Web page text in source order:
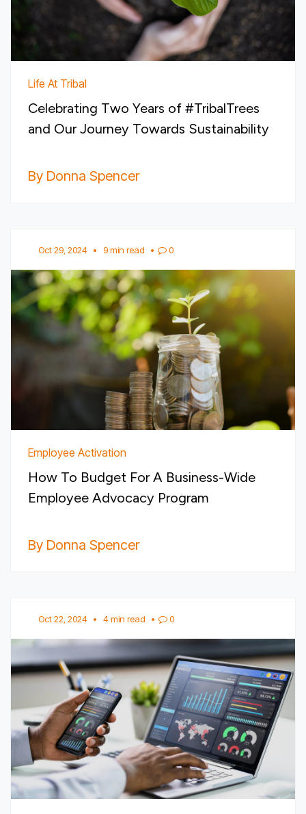
Life At Tribal
Celebrating Two Years of #TribalTrees
and Our Journey Towards Sustainability
By Donna Spencer
Oct 29, 2024 • 9 min read • 0
Employee Activation
How To Budget For A Business-Wide
Employee Advocacy Program
By Donna Spencer
Oct 22, 2024 • 4 min read • 0